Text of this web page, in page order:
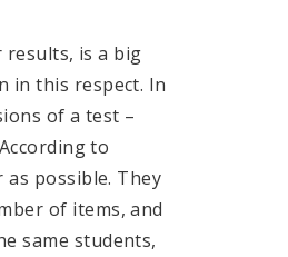
is a big
in this respect. In
of a test –
to
as possible. They
of items, and
same students,